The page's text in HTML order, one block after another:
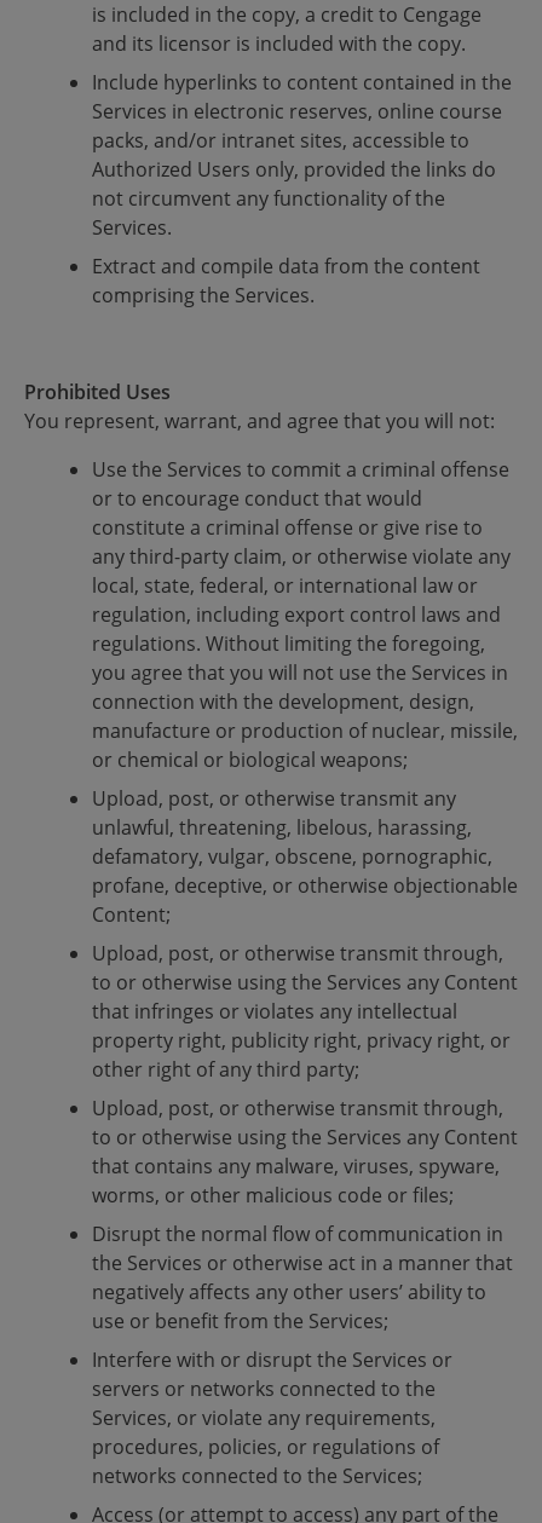
is included in the copy, a credit to Cengage
and its licensor is included with the copy.
Include hyperlinks to content contained in the
Services in electronic reserves, online course
packs, and/or intranet sites, accessible to
Authorized Users only, provided the links do
not circumvent any functionality of the
Services.
Extract and compile data from the content
comprising the Services.
Prohibited Uses
You represent, warrant, and agree that you will not:
Use the Services to commit a criminal offense
or to encourage conduct that would
constitute a criminal offense or give rise to
any third-party claim, or otherwise violate any
local, state, federal, or international law or
regulation, including export control laws and
regulations. Without limiting the foregoing,
you agree that you will not use the Services in
connection with the development, design,
manufacture or production of nuclear, missile,
or chemical or biological weapons;
Upload, post, or otherwise transmit any
unlawful, threatening, libelous, harassing,
defamatory, vulgar, obscene, pornographic,
profane, deceptive, or otherwise objectionable
Content;
Upload, post, or otherwise transmit through,
to or otherwise using the Services any Content
that infringes or violates any intellectual
property right, publicity right, privacy right, or
other right of any third party;
Upload, post, or otherwise transmit through,
to or otherwise using the Services any Content
that contains any malware, viruses, spyware,
worms, or other malicious code or files;
Disrupt the normal flow of communication in
the Services or otherwise act in a manner that
negatively affects any other users’ ability to
use or benefit from the Services;
Interfere with or disrupt the Services or
servers or networks connected to the
Services, or violate any requirements,
procedures, policies, or regulations of
networks connected to the Services;
Access (or attempt to access) any part of the